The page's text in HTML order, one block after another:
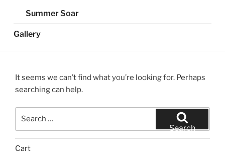
Summer Soar
Gallery
It seems we can’t find what you’re looking for. Perhaps
searching can help.
Search
Cart